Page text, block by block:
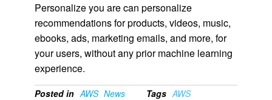
Personalize you are can personalize
recommendations for products, videos, music,
ebooks, ads, marketing emails, and more, for
your users, without any prior machine learning
experience.
Posted in AWS News Tags AWS